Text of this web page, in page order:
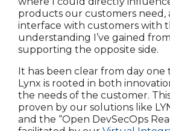
products our customers need,
interface with customers with
understanding I’ve gained
supporting the opposite side.
It has been clear from day
Lynx is rooted in both
the needs of the customer.
proven by our solutions like
and the “Open DevSecOps